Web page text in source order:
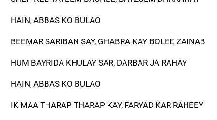
HAIN, ABBAS KO BULAO
BEEMAR SARIBAN SAY, GHABRA KAY BOLEE ZAINAB
HUM BAYRIDA KHULAY SAR, DARBAR JA RAHAY
HAIN, ABBAS KO BULAO
IK MAA THARAP THARAP KAY, FARYAD KAR RAHEEY